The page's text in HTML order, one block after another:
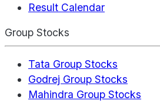
Result Calendar
Group Stocks
Tata Group Stocks
Godrej Group Stocks
Mahindra Group Stocks